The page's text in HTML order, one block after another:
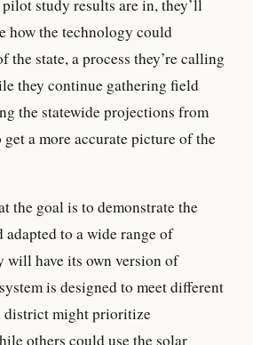
study results are in, they’ll
how the technology could
the state, a process they’re calling
they continue gathering field
the statewide projections from
a more accurate picture of the
the goal is to demonstrate the
to a wide range of
will have its own version of
is designed to meet different
district might prioritize
others could use the solar